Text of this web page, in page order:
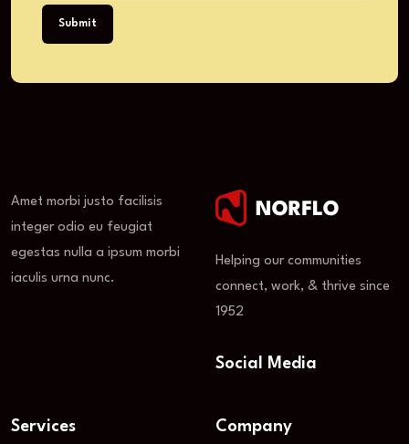
Submit
Amet morbi justo facilisis
integer odio eu feugiat
egestas nulla a ipsum morbi
iaculis urna nunc.
Helping our communities
connect, work, & thrive since
1952
Social Media
Services Company